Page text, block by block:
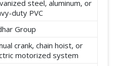
steel, aluminum, or
duty PVC
Group
crank, chain hoist, or
motorized system